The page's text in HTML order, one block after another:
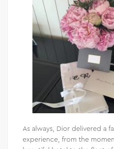
As always, Dior delivered a
experience, from the